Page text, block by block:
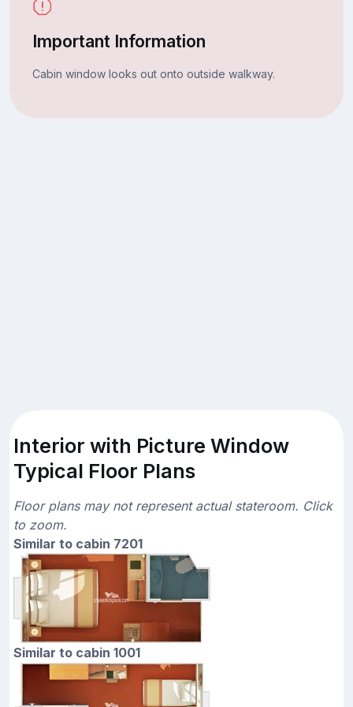
Important Information
Cabin window looks out onto outside walkway.
Interior with Picture Window
Typical Floor Plans
Floor plans may not represent actual stateroom. Click
to zoom.
Similar to cabin 7201
Similar to cabin 1001